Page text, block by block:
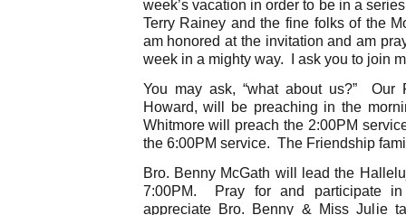
week’s vacation in order to be in a
Terry Rainey and the fine folks of the
am honored at the invitation and am
week in a mighty way. I ask you to join
You may ask, “what about us?” Our
Howard, will be preaching in the
Whitmore will preach the 2:00PM
the 6:00PM service. The Friendship
Bro. Benny McGath will lead the
7:00PM. Pray for and participate
appreciate Bro. Benny & Miss Julie